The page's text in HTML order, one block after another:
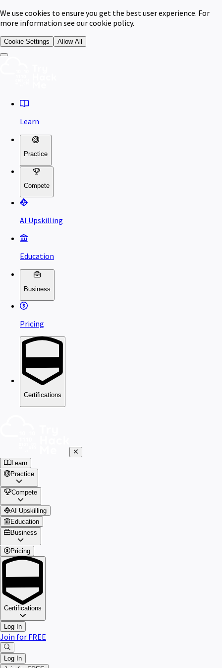
We use cookies to ensure you get the best user experience. For
more information see our cookie policy.
Cookie Settings Allow All
Learn
Practice
Compete
AI Upskilling
Education
Business
Pricing
Certifications
Learn
Practice
Compete
AI Upskilling
Education
Business
Pricing
Certifications
Log In
Join for FREE
Log In